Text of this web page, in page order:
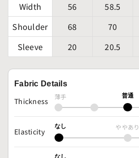
Width 56 58.5
Shoulder
68 70
Sleeve
20 20.5
Fabric Details
Thickness 薄手 普通
Elasticity
なし ややあり
なし